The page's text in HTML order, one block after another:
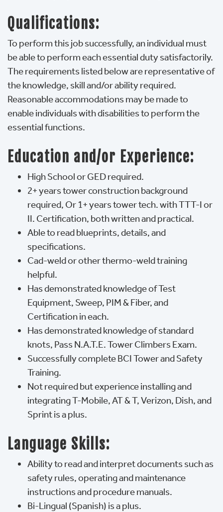
Qualifications:
To perform this job successfully, an individual must
be able to perform each essential duty satisfactorily.
The requirements listed below are representative of
the knowledge, skill and/or ability required.
Reasonable accommodations may be made to
enable individuals with disabilities to perform the
essential functions.
Education and/or Experience:
High School or GED required.
2+ years tower construction background
required, Or 1+ years tower tech. with TTT-I or
II. Certification, both written and practical.
Able to read blueprints, details, and
specifications.
Cad-weld or other thermo-weld training
helpful.
Has demonstrated knowledge of Test
Equipment, Sweep, PIM & Fiber, and
Certification in each.
Has demonstrated knowledge of standard
knots, Pass N.A.T.E. Tower Climbers Exam.
Successfully complete BCI Tower and Safety
Training.
Not required but experience installing and
integrating T-Mobile, AT & T, Verizon, Dish, and
Sprint is a plus.
Language Skills:
Ability to read and interpret documents such as
safety rules, operating and maintenance
instructions and procedure manuals.
Bi-Lingual (Spanish) is a plus.